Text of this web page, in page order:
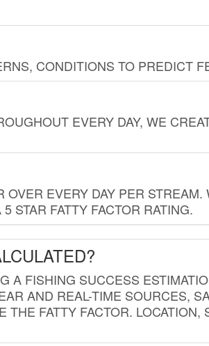
CONDITIONS TO PREDICT
EVERY DAY, WE
EVERY DAY PER
STAR FATTY FACTOR RATING.
A FISHING SUCCESS
AND REAL-TIME SOURCES,
THE FATTY FACTOR.